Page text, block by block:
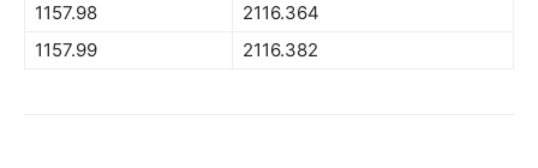
1157.98
2116.364
1157.99
2116.382